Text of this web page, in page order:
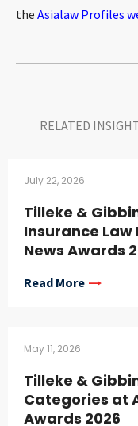
the Asialaw Profiles
RELATED
July 22, 2026
Tilleke &
Insurance Law
News Awards
Read More
May 11, 2026
Tilleke &
Categories at
Awards 2026